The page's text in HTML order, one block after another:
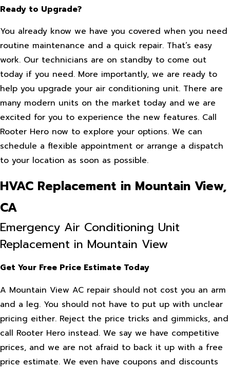
Ready to Upgrade?
You already know we have you covered when you need
routine maintenance and a quick repair. That’s easy
work. Our technicians are on standby to come out
today if you need. More importantly, we are ready to
help you upgrade your air conditioning unit. There are
many modern units on the market today and we are
excited for you to experience the new features. Call
Rooter Hero now to explore your options. We can
schedule a flexible appointment or arrange a dispatch
to your location as soon as possible.
HVAC Replacement in Mountain View,
CA
Emergency Air Conditioning Unit
Replacement in Mountain View
Get Your Free Price Estimate Today
A Mountain View AC repair should not cost you an arm
and a leg. You should not have to put up with unclear
pricing either. Reject the price tricks and gimmicks, and
call Rooter Hero instead. We say we have competitive
prices, and we are not afraid to back it up with a free
price estimate. We even have coupons and discounts